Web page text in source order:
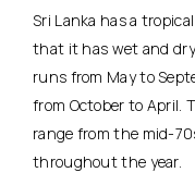
Sri Lanka has a
that it has wet and
runs from May to
from October to April.
range from the mid-
throughout the year.